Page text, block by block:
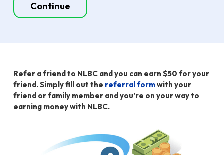
Continue
Refer a friend to NLBC and you can earn $50 for your
friend. Simply fill out the referral formwith your
friend or family member and you’re on your way to
earning money with NLBC.